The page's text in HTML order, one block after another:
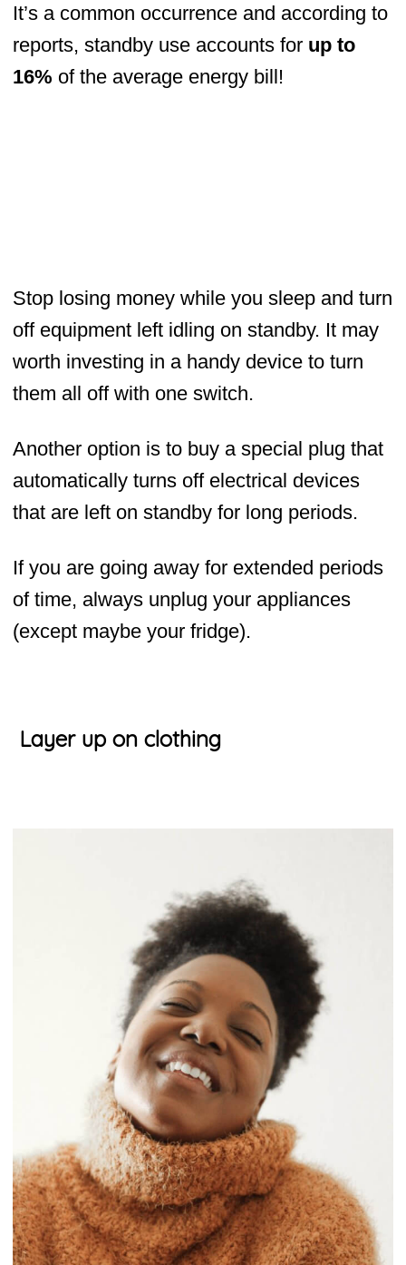
It’s a common occurrence and according to
reports, standby use accounts for up to
16% of the average energy bill!
Stop losing money while you sleep and turn
off equipment left idling on standby. It may
worth investing in a handy device to turn
them all off with one switch.
Another option is to buy a special plug that
automatically turns off electrical devices
that are left on standby for long periods.
If you are going away for extended periods
of time, always unplug your appliances
(except maybe your fridge).
Layer up on clothing